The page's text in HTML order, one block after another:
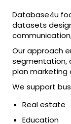
Database4u
datasets
Our approach
segmentation,
plan marketing
We support
Real estate
Education